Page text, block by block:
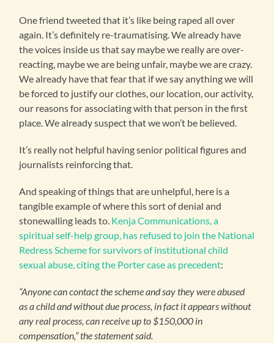
One friend tweeted that it’s like being raped all over
again. It’s definitely re-traumatising. We already have
the voices inside us that say maybe we really are over-
reacting, maybe we are being unfair, maybe we are crazy.
We already have that fear that if we say anything we will
be forced to justify our clothes, our location, our activity,
our reasons for associating with that person in the first
place. We already suspect that we won’t be believed.
It’s really not helpful having senior political figures and
journalists reinforcing that.
And speaking of things that are unhelpful, here is a
tangible example of where this sort of denial and
stonewalling leads to. Kenja Communications, a
spiritual self-help group, has refused to join the National
Redress Scheme for survivors of institutional child
sexual abuse, citing the Porter case as precedent:
“Anyone can contact the scheme and say they were abused
as a child and without due process, in fact it appears without
any real process, can receive up to $150,000 in
compensation,” the statement said.